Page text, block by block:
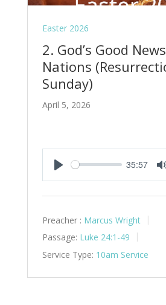
Easter 2026
2. God’s Good
Nations
Sunday)
April 5, 2026
Play
35:57
Preacher : Marcus Wright
Passage: Luke 24:1-49
Service Type: 10am Service